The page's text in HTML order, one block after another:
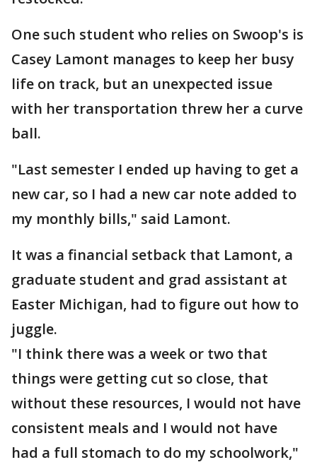
One such student who relies on Swoop's is
Casey Lamont manages to keep her busy
life on track, but an unexpected issue
with her transportation threw her a curve
ball.
"Last semester I ended up having to get a
new car, so I had a new car note added to
my monthly bills," said Lamont.
It was a financial setback that Lamont, a
graduate student and grad assistant at
Easter Michigan, had to figure out how to
juggle.
"I think there was a week or two that
things were getting cut so close, that
without these resources, I would not have
consistent meals and I would not have
had a full stomach to do my schoolwork,"